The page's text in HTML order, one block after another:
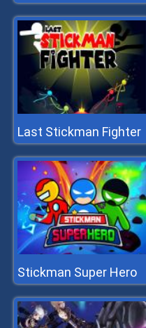
Last Stickman Fighter
Stickman Super Hero